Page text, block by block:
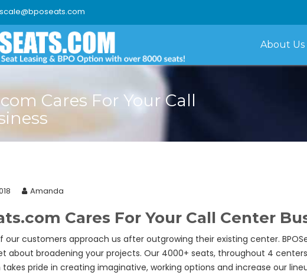
scale@bposeats.com
About Us
Cares For Your Call
Amanda
Cares For Your Call Center
our customers approach us after outgrowing their existing center.
about broadening your projects. Our 4000+ seats, throughout 4
takes pride in creating imaginative, working options and increase our